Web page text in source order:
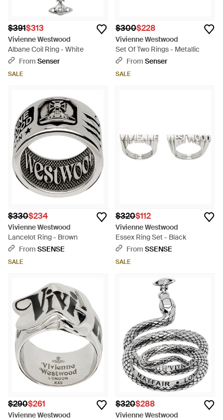
$391$313
Vivienne Westwood
Albane Coil Ring - White
From Senser
SALE
$300$228
Vivienne Westwood
Set Of Two Rings - Metallic
From Senser
SALE
$330$234
Vivienne Westwood
Lancelot Ring - Brown
From SSENSE
SALE
$320$112
Vivienne Westwood
Essex Ring Set - Black
From SSENSE
SALE
$290$261
Vivienne Westwood
$320$288
Vivienne Westwood